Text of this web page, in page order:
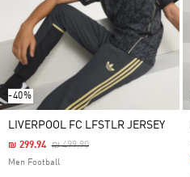
-40%
LIVERPOOL FC LFSTLR JERSEY
Price Reduced From
₪ 499.90To
₪ 299.94
Men Football